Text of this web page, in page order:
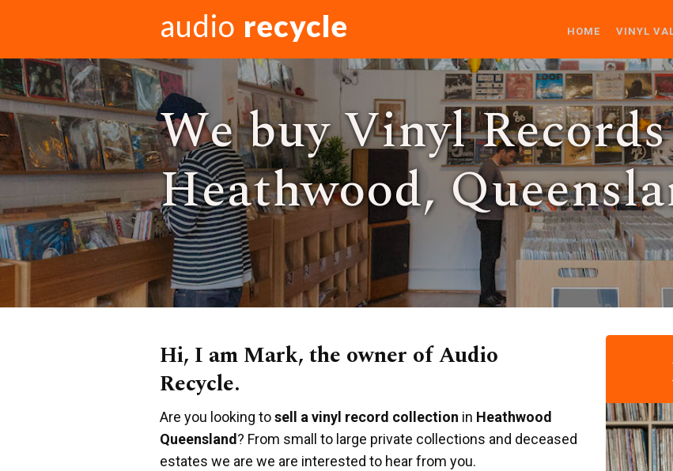
audio recycle HOME VINYL
We buy Vinyl
Heathwood,
Hi, I am Mark, the owner of Audio
Recycle.
Are you looking tosell a vinyl record collection in Heathwood
Queensland ? From small to large private collections and deceased
estates we are we are interested to hear from you.